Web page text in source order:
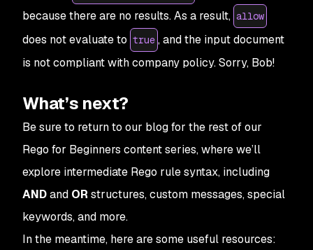
because there are no results. As a result, allow
does not evaluate to true , and the input document
is notcompliant with company policy. Sorry, Bob!
What’s next?
Be sure to return to our blog for the rest of our
Rego for Beginners content series, where we’ll
explore intermediate Rego rule syntax, including
ANDand OR structures, custom messages, special
keywords, and more.
In the meantime, here are some useful resources: